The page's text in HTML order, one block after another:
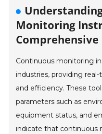
Monitoring
Continuous monitoring
industries, providing
and efficiency. These
parameters such as
equipment status, and
indicate that continuous